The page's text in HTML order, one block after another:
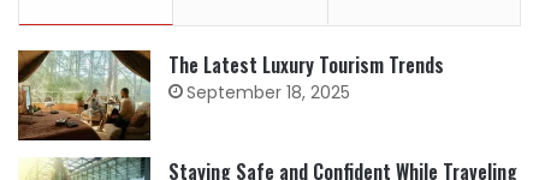
The Latest Luxury Tourism Trends
September 18, 2025
Staying Safe and Confident While Traveling